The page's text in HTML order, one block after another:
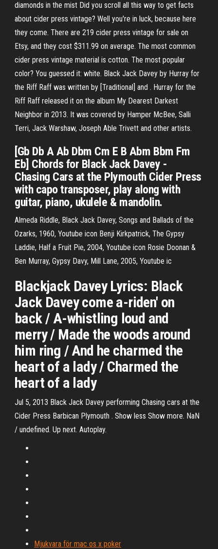
diamonds in the mist Did you scroll all this way to get facts
about cider press vintage? Well you're in luck, because here
they come. There are 219 cider press vintage for sale on
Etsy, and they cost $311.99 on average. The most common
cider press vintage material is cotton. The most popular
color? You guessed it: white. Black Jack Davey by Hurray for
the Riff Raff was written by [Traditional] and . Hurray for the
Riff Raff released it on the album My Dearest Darkest
Neighbor in 2013. It was covered by Hamper McBee, Salli
Terri, Jack Warshaw, Joseph Able Trivett and other artists.
[Gb Db A Ab Dbm Cm E B Abm Bbm Fm
Eb] Chords for Black Jack Davey -
Chasing Cars at the Plymouth Cider Press
with capo transposer, play along with
guitar, piano, ukulele & mandolin.
Almeda Riddle, Black Jack Davey, Songs and Ballads of the
Ozarks, 1960, Youtube icon Benji Kirkpatrick, The Gypsy
Laddie, Half a Fruit Pie, 2004, Youtube icon Rosie Doonan &
Ben Murray, Gypsy Davy, Mill Lane, 2005, Youtube ic
Blackjack Davey Lyrics: Black
Jack Davey come a-riden' on
back / A-whistling loud and
merry / Made the woods around
him ring / And he charmed the
heart of a lady / Charmed the
heart of a lady
Jul 5, 2013 Black Jack Davey performing Chasing cars at the
Cider Press Barbican Plymouth . Show less Show more. NaN
/ undefined. Up next. Autoplay.
Mjukvara för mac os x poker